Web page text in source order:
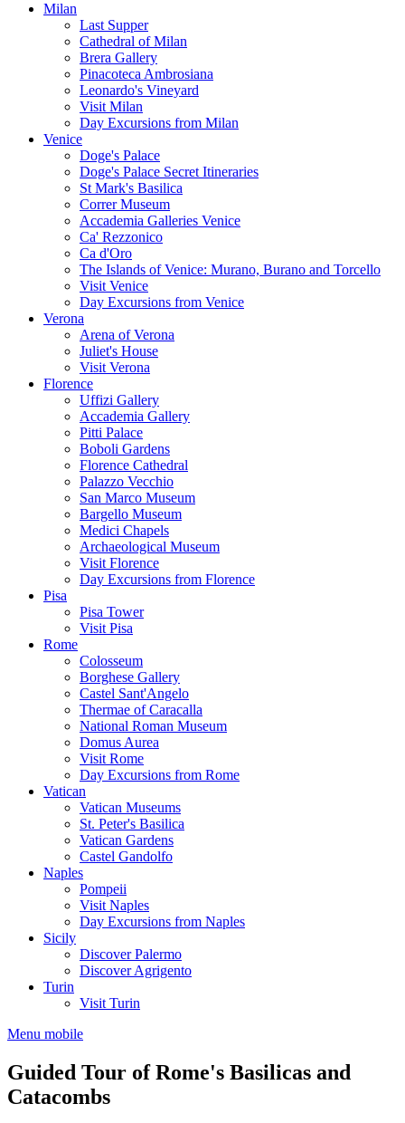
Milan
Last Supper
Cathedral of Milan
Brera Gallery
Pinacoteca Ambrosiana
Leonardo's Vineyard
Visit Milan
Day Excursions from Milan
Venice
Doge's Palace
Doge's Palace Secret Itineraries
St Mark's Basilica
Correr Museum
Accademia Galleries Venice
Ca' Rezzonico
Ca d'Oro
The Islands of Venice: Murano, Burano and Torcello
Visit Venice
Day Excursions from Venice
Verona
Arena of Verona
Juliet's House
Visit Verona
Florence
Uffizi Gallery
Accademia Gallery
Pitti Palace
Boboli Gardens
Florence Cathedral
Palazzo Vecchio
San Marco Museum
Bargello Museum
Medici Chapels
Archaeological Museum
Visit Florence
Day Excursions from Florence
Pisa
Pisa Tower
Visit Pisa
Rome
Colosseum
Borghese Gallery
Castel Sant'Angelo
Thermae of Caracalla
National Roman Museum
Domus Aurea
Visit Rome
Day Excursions from Rome
Vatican
Vatican Museums
St. Peter's Basilica
Vatican Gardens
Castel Gandolfo
Naples
Pompeii
Visit Naples
Day Excursions from Naples
Sicily
Discover Palermo
Discover Agrigento
Turin
Visit Turin
Menu mobile
Guided Tour of Rome's Basilicas and
Catacombs